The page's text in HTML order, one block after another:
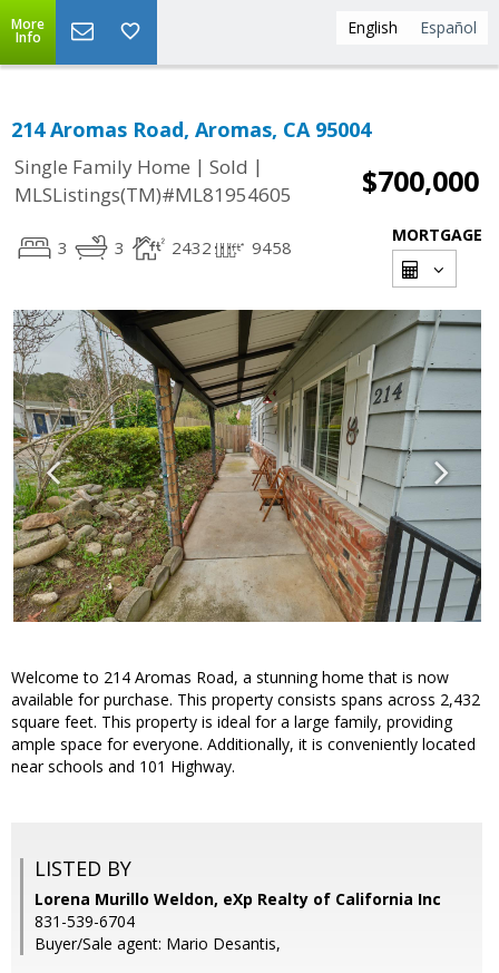
English Español
More
Info
214 Aromas Road, Aromas, CA 95004
Single Family Home | Sold |
MLSListings(TM)#ML81954605
$700,000
3 3 2432 9458
MORTGAGE
Welcome to 214 Aromas Road, a stunning home that is now
available for purchase. This property consists spans across 2,432
square feet. This property is ideal for a large family, providing
ample space for everyone. Additionally, it is conveniently located
near schools and 101 Highway.
LISTED BY
Lorena Murillo Weldon, eXp Realty of California Inc
831-539-6704
Buyer/Sale agent: Mario Desantis,